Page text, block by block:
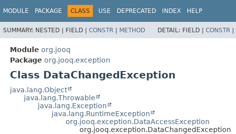
MODULE PACKAGE CLASS USE DEPRECATED INDEX HELP
SUMMARY: NESTED | FIELD | CONSTR | METHOD DETAIL: FIELD | CONSTR |
Module org.jooq
Package org.jooq.exception
Class DataChangedException
java.lang.Object
java.lang.Throwable
java.lang.Exception
java.lang.RuntimeException
org.jooq.exception.DataAccessException
org.jooq.exception.DataChangedException